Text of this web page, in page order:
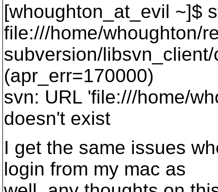
[whoughton_at_evil ~]$
file:///home/whoughton/
subversion/
(apr_err=170000)
svn: URL 'file:///home/
doesn't exist
I get the same issues
login from my mac as